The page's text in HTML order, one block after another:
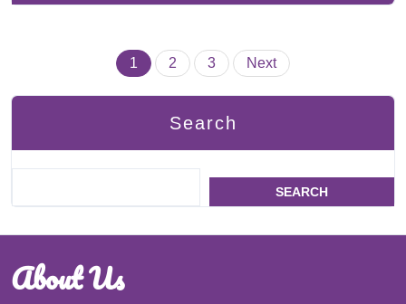
Posts
pagination
1 2 3 Next
Search
SEARCH
About Us